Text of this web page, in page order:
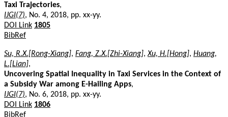
Taxi Trajectories,
IJGI(7), No. 4, 2018, pp. xx-yy.
DOI Link 1805
BibRef
Su, R.X.[Rong-Xiang], Fang, Z.X.[Zhi-Xiang],Xu, H.[Hong], Huang,
L.[Lian],
Uncovering Spatial Inequality in Taxi Services in the Context of
a Subsidy War among E-Hailing Apps,
IJGI(7), No. 6, 2018, pp. xx-yy.
DOI Link 1806
BibRef